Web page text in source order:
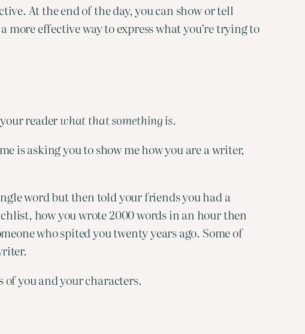
At the end of the day, you can show or tell
more effective way to express what you’re trying to
reader what that something is.
is asking you to show me how you are a writer,
word but then told your friends you had a
how you wrote 2000 words in an hour then
who spited you twenty years ago. Some of
of you and your characters.